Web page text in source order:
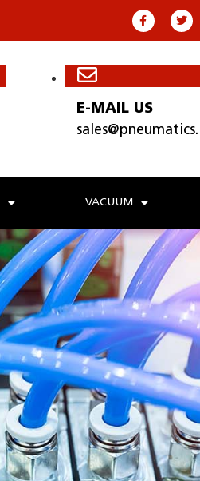
E-MAIL US
VACUUM